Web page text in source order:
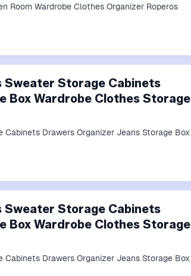
Room Wardrobe Clothes Organizer Roperos
Sweater Storage Cabinets
Box Wardrobe Clothes Storage
Drawers Organizer Jeans Storage Box
Sweater Storage Cabinets
Box Wardrobe Clothes Storage
Drawers Organizer Jeans Storage Box